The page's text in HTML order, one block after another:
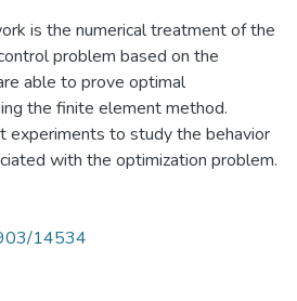
is the numerical treatment of the
problem based on the
able to prove optimal
the finite element method.
experiments to study the behavior
with the optimization problem.
14534